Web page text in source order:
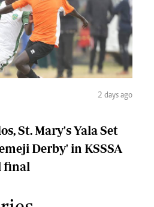
2 days ago
St. Mary's Yala Set
Derby' in KSSSA
final